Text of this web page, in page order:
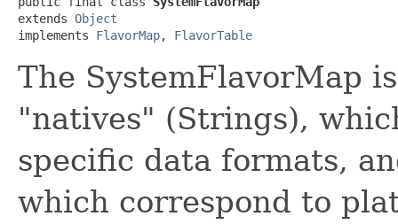
extends Object
implements FlavorMap, FlavorTable
The SystemFlavorMap
"natives" (Strings),
specific data formats,
which correspond to